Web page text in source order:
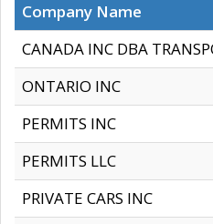
Company Name
CANADA INC DBA
ONTARIO INC
PERMITS INC
PERMITS LLC
PRIVATE CARS INC